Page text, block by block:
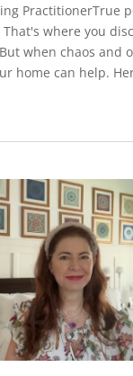
PractitionerTrue
where you
when chaos and
home can help.